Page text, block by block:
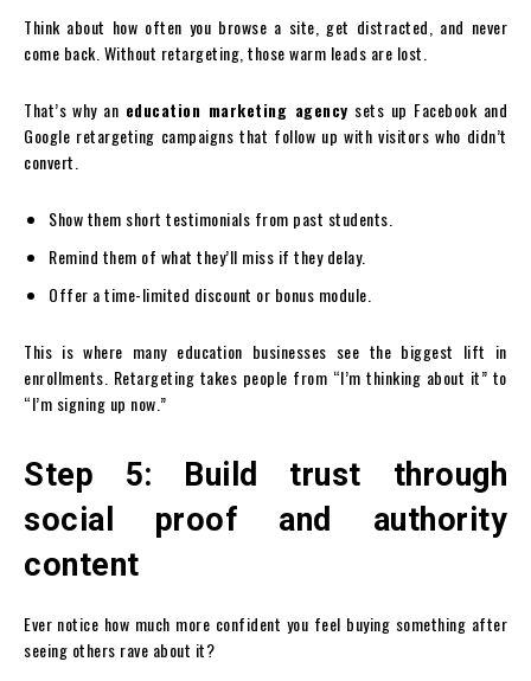
Think about how often you browse a site, get distracted, and never
come back. Without retargeting, those warm leads are lost.
That’s why an education marketing agency sets up Facebook and
Google retargeting campaigns that follow up with visitors who didn’t
convert.
Show them short testimonials from past students.
Remind them of what they’ll miss if they delay.
Offer a time-limited discount or bonus module.
This is where many education businesses see the biggest lift in
enrollments. Retargeting takes people from “I’m thinking about it” to
“I’m signing up now.”
Step 5: Build trust through
social proof and authority
content
Ever notice how much more confident you feel buying something after
seeing others rave about it?